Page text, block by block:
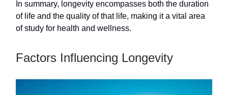
In summary, longevity encompasses both the duration
of life and the quality of that life, making it a vital area
of study for health and wellness.
Factors Influencing Longevity